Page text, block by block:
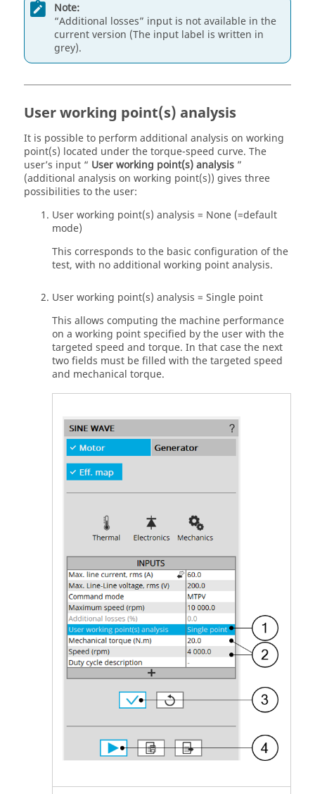
Note:
“Additional losses” input is not available in the
current version (The input label is written in
grey).
User working point(s) analysis
It is possible to perform additional analysis on working
point(s) located under the torque-speed curve. The
user’s input “ User working point(s) analysis ”
(additional analysis on working point(s)) gives three
possibilities to the user:
User working point(s) analysis = None (=default
mode)
This corresponds to the basic configuration of the
test, with no additional working point analysis.
User working point(s) analysis = Single point
This allows computing the machine performance
on a working point specified by the user with the
targeted speed and torque. In that case the next
two fields must be filled with the targeted speed
and mechanical torque.